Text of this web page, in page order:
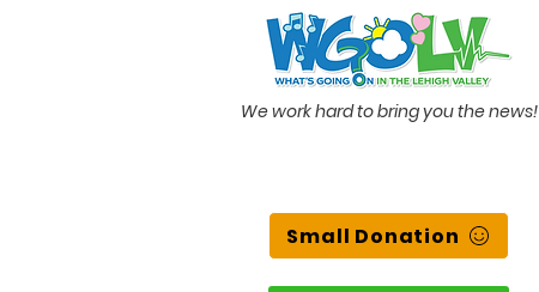
We work hard to bring you the news!
Small Donation